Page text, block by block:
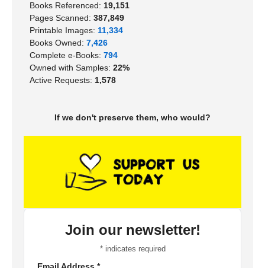
Books Referenced: 19,151
Pages Scanned: 387,849
Printable Images: 11,334
Books Owned: 7,426
Complete e-Books: 794
Owned with Samples: 22%
Active Requests: 1,578
If we don't preserve them, who would?
Join our newsletter!
*indicates required